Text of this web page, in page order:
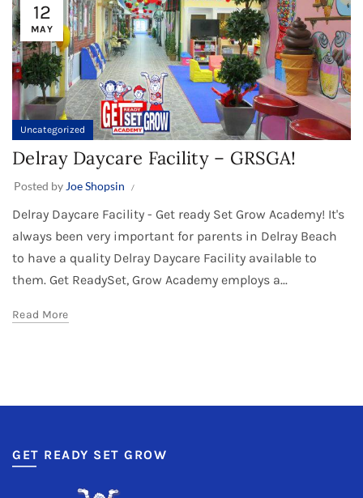
12
MAY
Uncategorized
Delray Daycare Facility – GRSGA!
Posted by Joe Shopsin
Delray Daycare Facility - Get ready Set Grow Academy! It's
always been very important for parents in Delray Beach
to have a quality Delray Daycare Facility available to
them. Get ReadySet, Grow Academy employs a...
Read More
GET READY SET GROW